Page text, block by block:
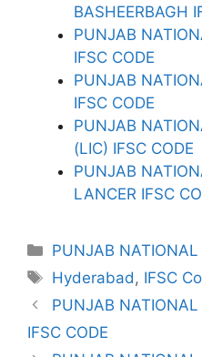
BASHEERBAGH
PUNJAB
IFSC CODE
PUNJAB
IFSC CODE
PUNJAB
(LIC) IFSC CODE
PUNJAB
LANCER IFSC
Categories
PUNJAB
Tags
Hyderabad, IFSC
PUNJAB
IFSC CODE